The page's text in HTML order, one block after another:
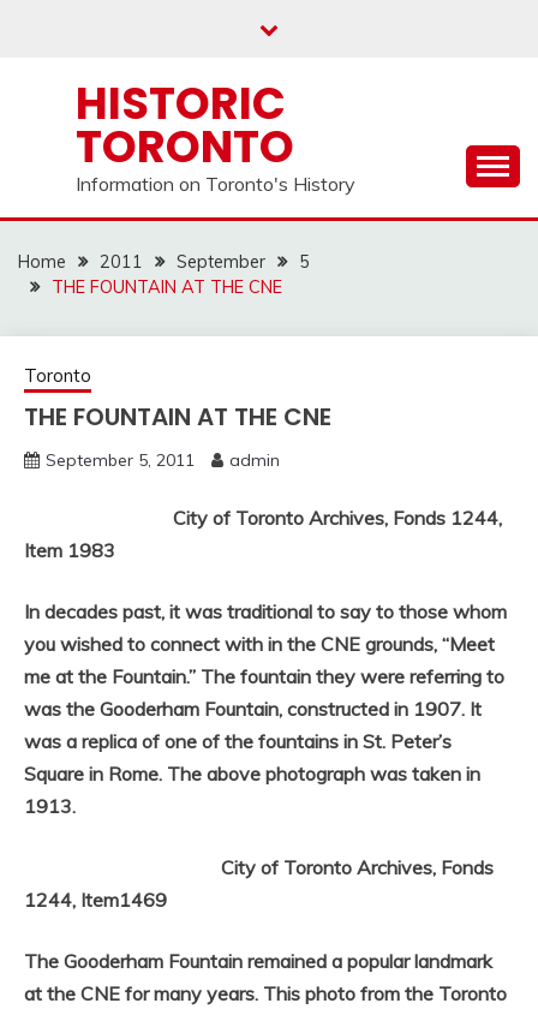
HISTORIC
TORONTO
Information on Toronto's History
Home 2011 September
5
THE FOUNTAIN AT THE CNE
Toronto
THE FOUNTAIN AT THE CNE
September 5, 2011 admin
City of Toronto Archives, Fonds 1244,
Item 1983
In decades past, it was traditional to say to those whom
you wished to connect with in the CNE grounds, “Meet
me at the Fountain.” The fountain they were referring to
was the Gooderham Fountain, constructed in 1907. It
was a replica of one of the fountains in St. Peter’s
Square in Rome. The above photograph was taken in
1913.
City of Toronto Archives, Fonds
1244, Item1469
The Gooderham Fountain remained a popular landmark
at the CNE for many years. This photo from the Toronto